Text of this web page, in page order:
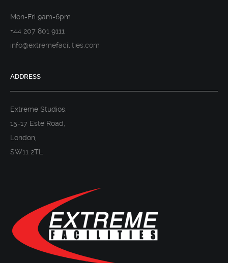
Mon-Fri 9am-6pm
+44 207 801 9111
info@extremefacilities.com
ADDRESS
Extreme Studios,
15-17 Este Road,
London,
SW11 2TL